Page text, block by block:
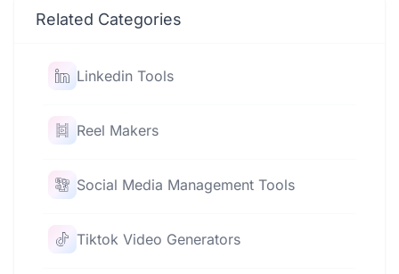
Related Categories
Linkedin Tools
Reel Makers
Social Media Management Tools
Tiktok Video Generators